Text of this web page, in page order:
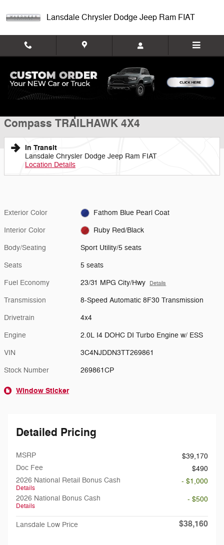
Lansdale Chrysler Dodge Jeep Ram FIAT
New 2026 Jeep Compass TRAILHAWK 4X4 Sport Utility Photo 1 of 26
1 of 26 Photos
New 2026 Jeep
Compass TRAILHAWK 4X4
In Transit
Lansdale Chrysler Dodge Jeep Ram FIAT
Location Details
Exterior Color Fathom Blue Pearl Coat
Interior Color Ruby Red/Black
Body/Seating Sport Utility/5 seats
Seats 5 seats
Fuel Economy 23/31 MPG City/Hwy Details
Transmission 8-Speed Automatic 8F30 Transmission
Drivetrain 4x4
Engine 2.0L I4 DOHC DI Turbo Engine w/ ESS
VIN 3C4NJDDN3TT269861
Stock Number 269861CP
Window Sticker
Detailed Pricing
MSRP
$39,170
Doc Fee
$490
2026 National Retail Bonus Cash
Details
- $1,000
2026 National Bonus Cash
Details
- $500
Lansdale Low Price $38,160